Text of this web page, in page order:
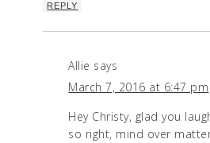
REPLY
Allie says
March 7, 2016 at 6:47 pm
Hey Christy, glad you
so right, mind over